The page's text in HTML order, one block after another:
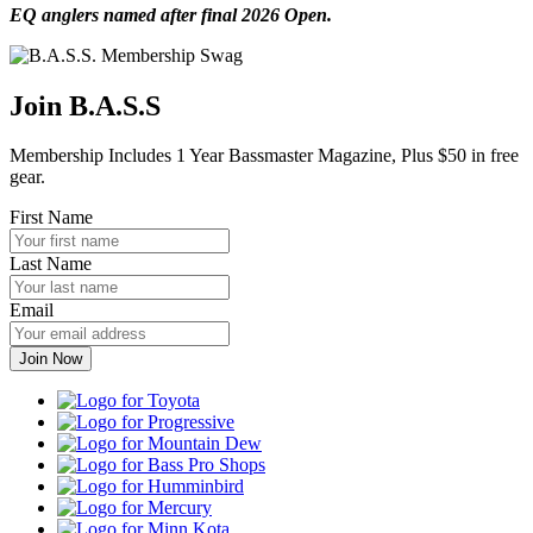
EQ anglers named after final 2026 Open.
Join B.A.S.S
Membership Includes 1 Year Bassmaster Magazine, Plus $50 in free
gear.
First Name
Last Name
Email
Toyota
Progressive
Mountain
Dew
Bass
Pro
Shops
Humminbird
Mercury
Minn